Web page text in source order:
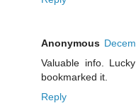
Anonymous
Valuable info.
bookmarked it.
Reply